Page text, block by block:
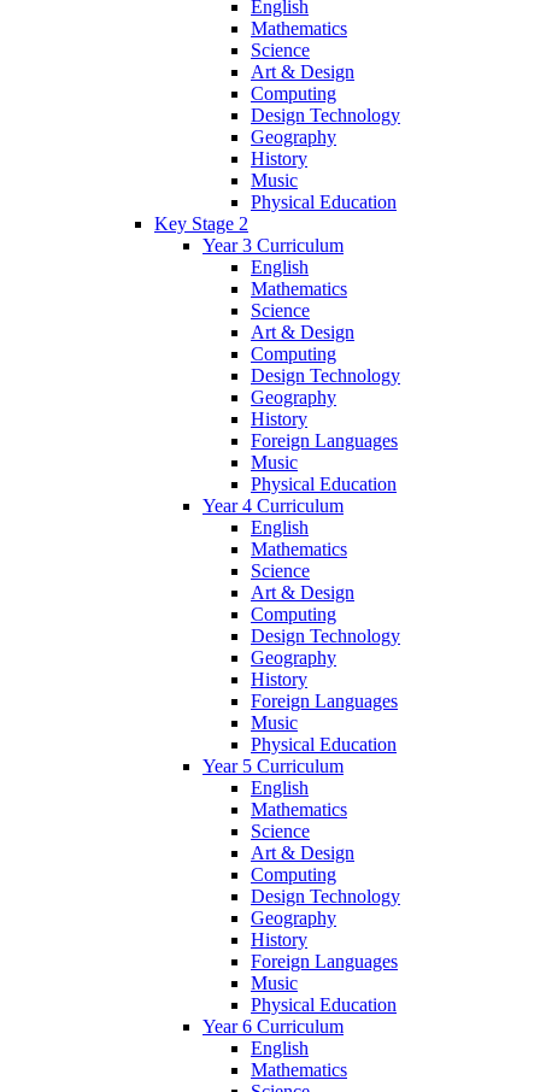
English
Mathematics
Science
Art & Design
Computing
Design Technology
Geography
History
Music
Physical Education
Key Stage 2
Year 3 Curriculum
English
Mathematics
Science
Art & Design
Computing
Design Technology
Geography
History
Foreign Languages
Music
Physical Education
Year 4 Curriculum
English
Mathematics
Science
Art & Design
Computing
Design Technology
Geography
History
Foreign Languages
Music
Physical Education
Year 5 Curriculum
English
Mathematics
Science
Art & Design
Computing
Design Technology
Geography
History
Foreign Languages
Music
Physical Education
Year 6 Curriculum
English
Mathematics